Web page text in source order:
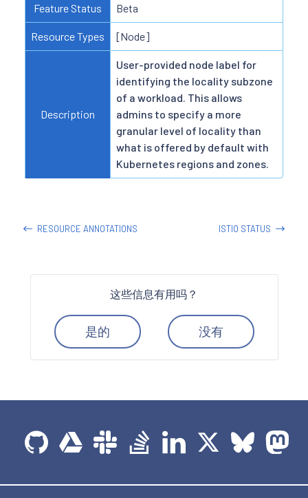
Feature Status Beta
Resource Types [Node]
Description
User-provided node label for
identifying the locality subzone
of a workload. This allows
admins to specify a more
granular level of locality than
what is offered by default with
Kubernetes regions and zones.
RESOURCE ANNOTATIONS ISTIO STATUS
这些信息有用吗？
是的 没有